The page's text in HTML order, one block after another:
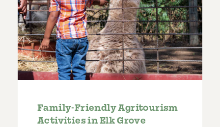
Family-Friendly Agritourism
Activities in Elk Grove